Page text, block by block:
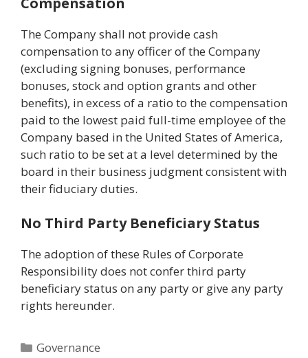
The Company shall not provide cash
compensation to any officer of the Company
(excluding signing bonuses, performance
bonuses, stock and option grants and other
benefits), in excess of a ratio to the compensation
paid to the lowest paid full-time employee of the
Company based in the United States of America,
such ratio to be set at a level determined by the
board in their business judgment consistent with
their fiduciary duties.
No Third Party Beneficiary Status
The adoption of these Rules of Corporate
Responsibility does not confer third party
beneficiary status on any party or give any party
rights hereunder.
Categories
Governance